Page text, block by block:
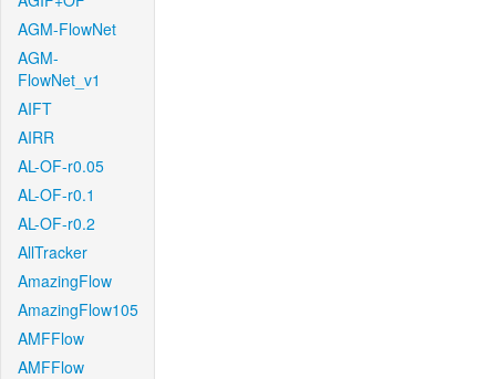
AGM-FlowNet
AGM-
FlowNet_v1
AIFT
AIRR
AL-OF-r0.05
AL-OF-r0.1
AL-OF-r0.2
AllTracker
AmazingFlow
AmazingFlow105
AMFFlow
AMFFlow